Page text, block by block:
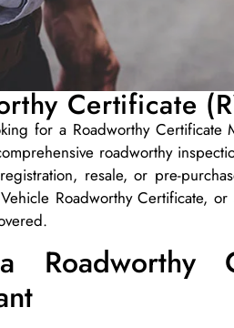
Certificate
for a Roadworthy Certificate
roadworthy
resale, or pre-
Roadworthy Certificate,
Roadworthy